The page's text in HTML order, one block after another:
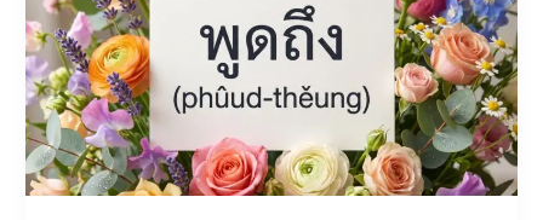
Using
พูด
ถึง
(phûud-
thěung)